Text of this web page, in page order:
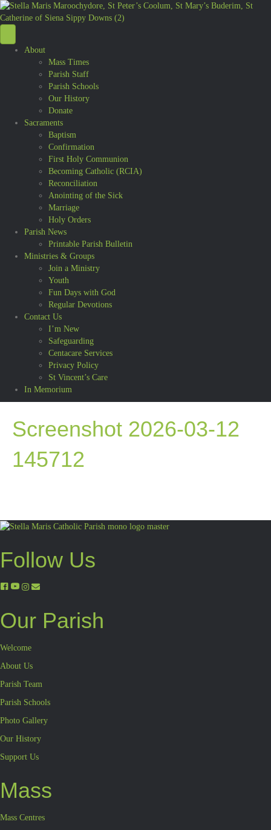
About
Mass Times
Parish Staff
Parish Schools
Our History
Donate
Sacraments
Baptism
Confirmation
First Holy Communion
Becoming Catholic (RCIA)
Reconciliation
Anointing of the Sick
Marriage
Holy Orders
Parish News
Printable Parish Bulletin
Ministries & Groups
Join a Ministry
Youth
Fun Days with God
Regular Devotions
Contact Us
I’m New
Safeguarding
Centacare Services
Privacy Policy
St Vincent’s Care
In Memorium
Screenshot 2026-03-12
145712
Follow Us
Our Parish
Welcome
About Us
Parish Team
Parish Schools
Photo Gallery
Our History
Support Us
Mass
Mass Centres